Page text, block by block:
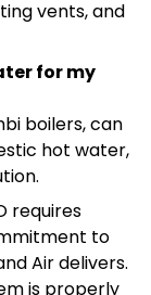
vents, and
for my
boilers, can
hot water,
requires
to
Air delivers.
is properly